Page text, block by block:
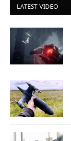
LATEST VIDEO